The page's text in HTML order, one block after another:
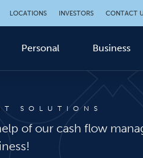
LOCATIONS INVESTORS CONTACT
Personal Business
SOLUTIONS
of our cash flow